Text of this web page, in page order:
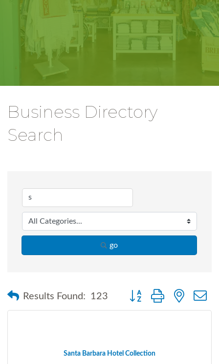
Business Directory
Search
go
Results Found: 123 Button group with nested
Santa Barbara Hotel Collection